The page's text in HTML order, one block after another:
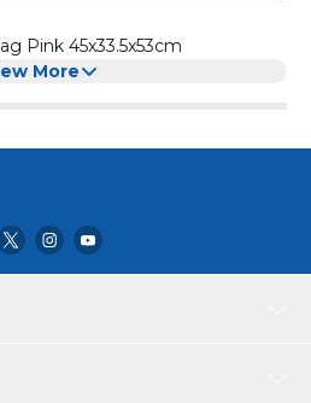
Pink 45x33.5x53cm
More